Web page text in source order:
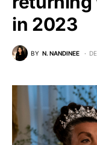
in 2023
BY N. NANDINEE